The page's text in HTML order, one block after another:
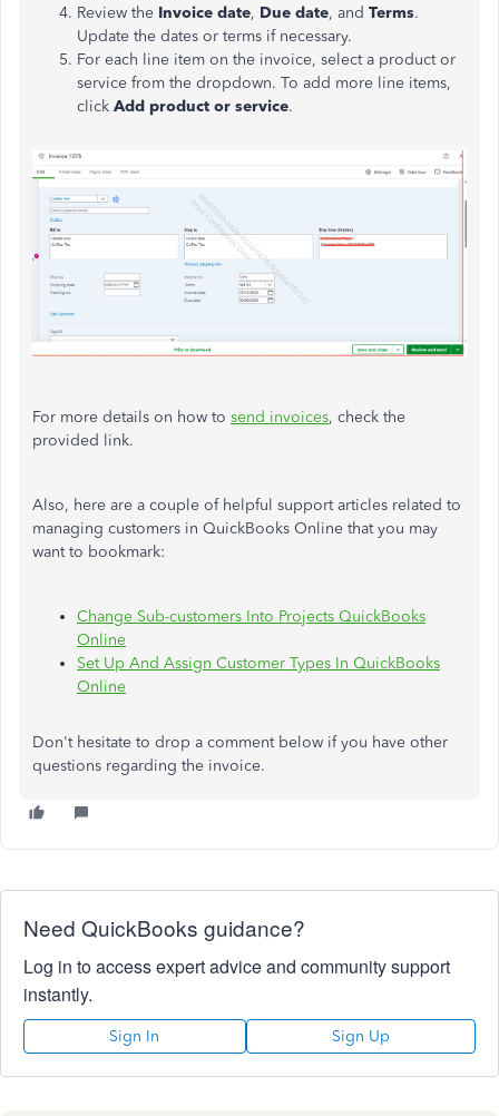
Review the Invoice date, Due date, and Terms.
Update the dates or terms if necessary.
For each line item on the invoice, select a product or
service from the dropdown. To add more line items,
click Add product or service.
For more details on how to send invoices, check the
provided link.
Also, here are a couple of helpful support articles related to
managing customers in QuickBooks Online that you may
want to bookmark:
Change Sub-customers Into Projects QuickBooks
Online
Set Up And Assign Customer Types In QuickBooks
Online
Don'thesitate to drop a comment below if you have other
questions regarding the invoice.
Need QuickBooks guidance?
Log in to access expert advice and community support
instantly.
Sign In Sign Up